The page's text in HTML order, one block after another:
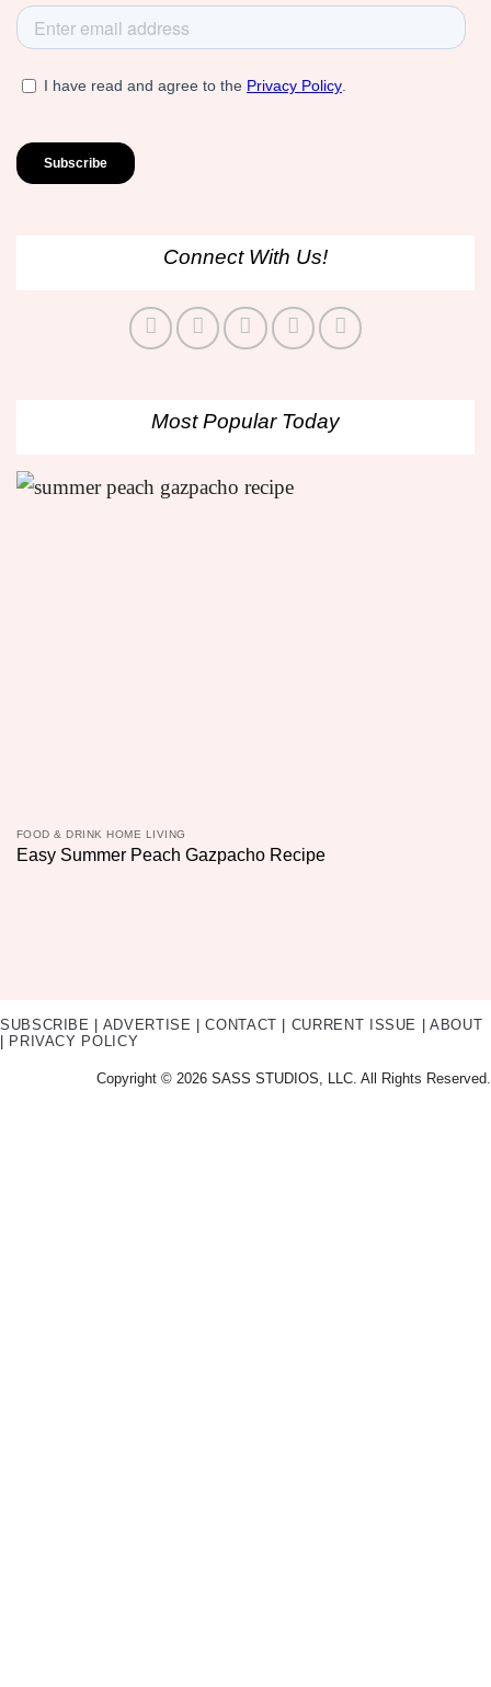
Connect With Us!
Most Popular Today
FOOD & DRINK HOME LIVING
Easy Summer Peach Gazpacho Recipe
SUBSCRIBE ADVERTISE |CONTACT CURRENT ISSUE |ABOUT
PRIVACY POLICY
Copyright © 2026 SASS STUDIOS, LLC. All Rights Reserved.